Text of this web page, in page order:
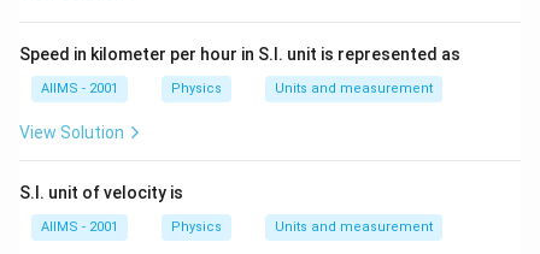
Speed in kilometer per hour in S.I. unit is represented as
AIIMS - 2001 Physics Units and measurement
View Solution
S.I. unit of velocity is
AIIMS - 2001 Physics Units and measurement